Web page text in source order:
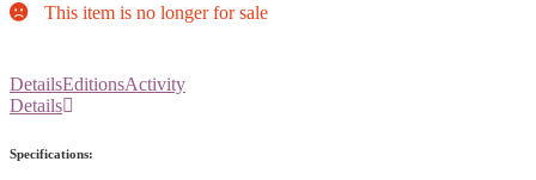
This item is no longer for sale
DetailsEditionsActivity
Details
Specifications: